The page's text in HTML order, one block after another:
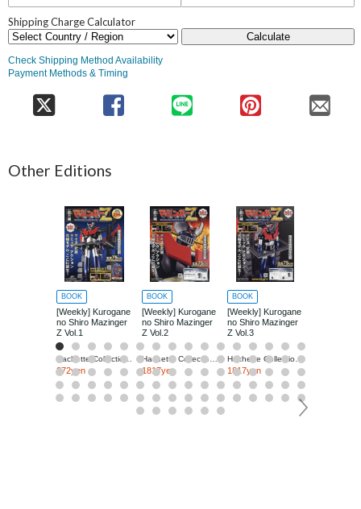
Shipping Charge Calculator
Calculate
Check Shipping Method Availability
Payment Methods & Timing
Other Editions
BOOK
[Weekly] Kurogane
no Shiro Mazinger
Z Vol.1
Hachette Collections Japan
272yen
BOOK
[Weekly] Kurogane
no Shiro Mazinger
Z Vol.2
Hachette Collections Japan
1817yen
BOOK
[Weekly] Kurogane
no Shiro Mazinger
Z Vol.3
Hachette Collections Japan
1817yen